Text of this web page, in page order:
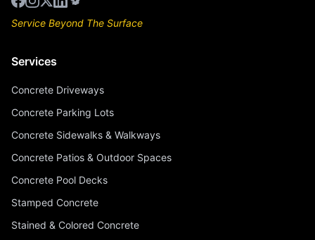
Service Beyond The Surface
Services
Concrete Driveways
Concrete Parking Lots
Concrete Sidewalks & Walkways
Concrete Patios & Outdoor Spaces
Concrete Pool Decks
Stamped Concrete
Stained & Colored Concrete